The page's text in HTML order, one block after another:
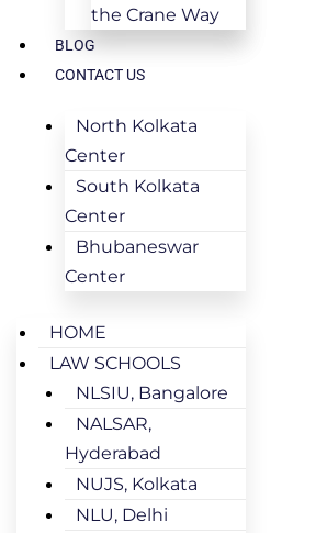
the Crane Way
BLOG
CONTACT US
North Kolkata
Center
South Kolkata
Center
Bhubaneswar
Center
HOME
LAW SCHOOLS
NLSIU, Bangalore
NALSAR,
Hyderabad
NUJS, Kolkata
NLU, Delhi